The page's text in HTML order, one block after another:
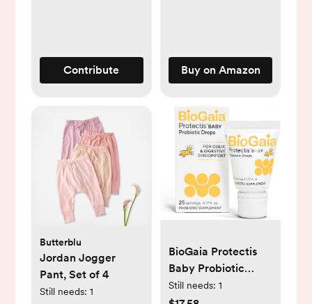
Contribute
Size Infant Seat
Cover in Blush
Buy on Amazon
Butterblu
Jordan Jogger
Pant, Set of 4
Still needs: 1
BioGaia Protectis
Baby Probiotic
Drops | Baby
Still needs: 1